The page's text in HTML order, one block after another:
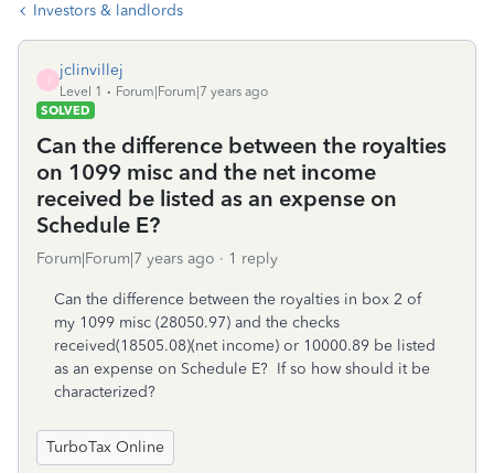
Investors & landlords
jclinvillej
Level 1
Forum|Forum|7 years ago
SOLVED
Can the difference between the royalties
on 1099 misc and the net income
received be listed as an expense on
Schedule E?
Forum|Forum|7 years ago 1 reply
Can the difference between the royalties in box 2 of
my 1099 misc (28050.97) and the checks
received(18505.08)(net income) or 10000.89 be listed
as an expense on Schedule E? If so how should it be
characterized?
TurboTax Online